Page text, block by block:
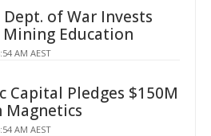
of War Invests
Education
AM AEST
Capital Pledges $150M
AM AEST